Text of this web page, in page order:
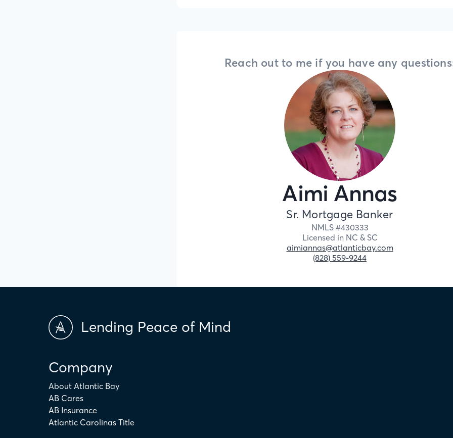
Reach out to me if you have any
Aimi Annas
Sr. Mortgage Banker
NMLS #430333
Licensed in NC & SC
aimiannas@atlanticbay.com
(828) 559-9244
Lending Peace of Mind
Company
About Atlantic Bay
AB Cares
AB Insurance
Atlantic Carolinas Title